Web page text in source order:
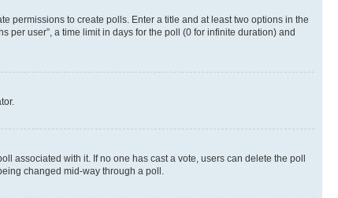
permissions to create polls. Enter a title and at least two options in the
per user”, a time limit in days for the poll (0 for infinite duration) and
associated with it. If no one has cast a vote, users can delete the poll
changed mid-way through a poll.